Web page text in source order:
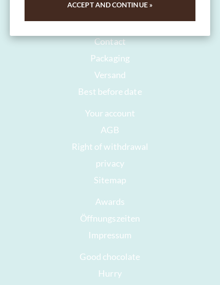
FAQ and Help
Contact
Packaging
Versand
Best before date
Your account
AGB
Right of withdrawal
privacy
Sitemap
Awards
Öffnungszeiten
Impressum
Good chocolate
Hurry
ACCEPT AND CONTINUE »